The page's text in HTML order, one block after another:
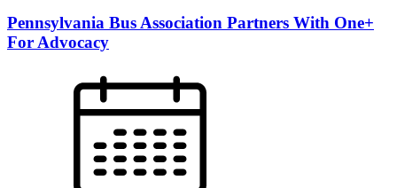
Pennsylvania Bus Association Partners With One+
For Advocacy